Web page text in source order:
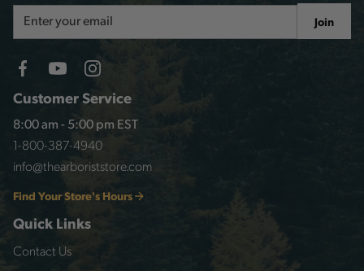
Customer Service
8:00 am - 5:00 pm EST
1-800-387-4940
info@thearboriststore.com
Find Your Store's Hours
Quick Links
Contact Us
Address
Join